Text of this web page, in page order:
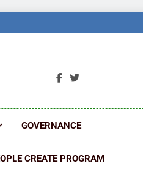
GOVERNANCE
CREATE PROGRAM